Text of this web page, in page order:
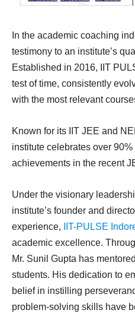
In the academic coaching
testimony to an institute’s
Established in 2016, IIT
test of time, consistently
with the most relevant
Known for its IIT JEE and
institute celebrates over 90%
achievements in the recent
Under the visionary
institute’s founder and
experience,
IIT-PULSE
academic excellence.
Mr. Sunil Gupta has
students. His dedication to
belief in instilling
problem-solving skills have